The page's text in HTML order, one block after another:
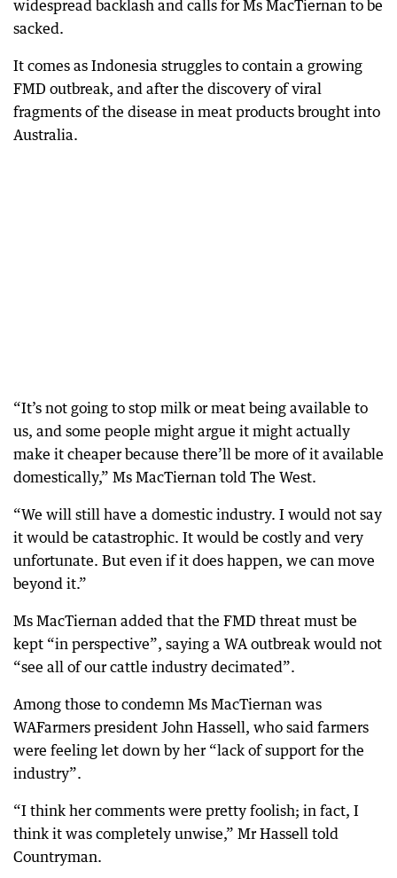
widespread backlash and calls for Ms MacTiernan to be
sacked.
It comes as Indonesia struggles to contain a growing
FMD outbreak, and after the discovery of viral
fragments of the disease in meat products brought into
Australia.
“It’s not going to stop milk or meat being available to
us, and some people might argue it might actually
make it cheaper because there’ll be more of it available
domestically,” Ms MacTiernan told The West.
“We will still have a domestic industry. I would not say
it would be catastrophic. It would be costly and very
unfortunate. But even if it does happen, we can move
beyond it.”
Ms MacTiernan added that the FMD threat must be
kept “in perspective”, saying a WA outbreak would not
“see all of our cattle industry decimated”.
Among those to condemn Ms MacTiernan was
WAFarmers president John Hassell, who said farmers
were feeling let down by her “lack of support for the
industry”.
“I think her comments were pretty foolish; in fact, I
think it was completely unwise,” Mr Hassell told
Countryman.